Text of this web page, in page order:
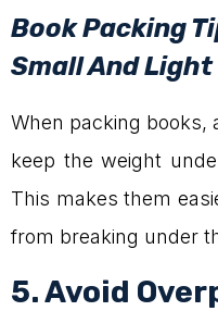
Book Packing
Small And Light
When packing books,
keep the weight
This makes them
from breaking under
5. Avoid